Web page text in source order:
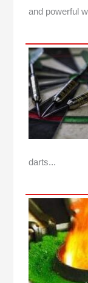
and powerful
darts...